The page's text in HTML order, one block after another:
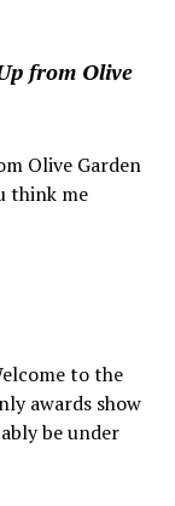
from Olive
Olive Garden
think me
to the
awards show
be under